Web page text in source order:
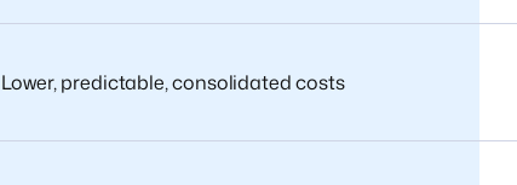
Lower, predictable, consolidated costs